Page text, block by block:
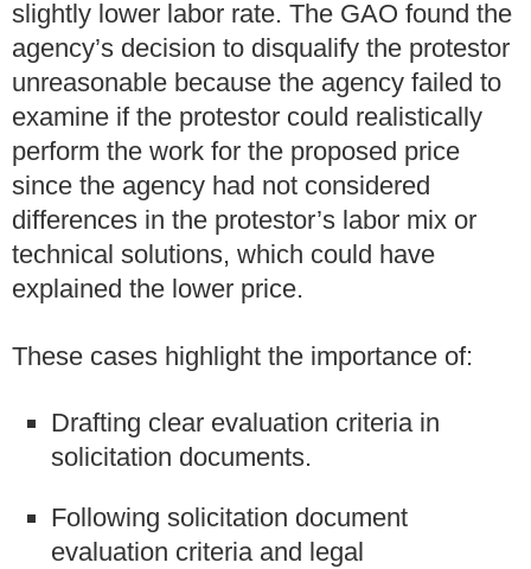
slightly lower labor rate. The GAO found the
agency’s decision to disqualify the protestor
unreasonable because the agency failed to
examine if the protestor could realistically
perform the work for the proposed price
since the agency had not considered
differences in the protestor’s labor mix or
technical solutions, which could have
explained the lower price.
These cases highlight the importance of:
Drafting clear evaluation criteria in
solicitation documents.
Following solicitation document
evaluation criteria and legal